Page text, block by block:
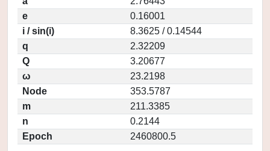
e
0.16001
i / sin(i)
8.3625 / 0.14544
q
2.32209
Q
3.20677
ω
23.2198
Node
353.5787
m
211.3385
n
0.2144
Epoch
2460800.5